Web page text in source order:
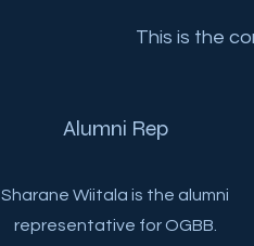
This is the
Alumni Rep
Sharane Wiitala is the alumni
representative for OGBB.